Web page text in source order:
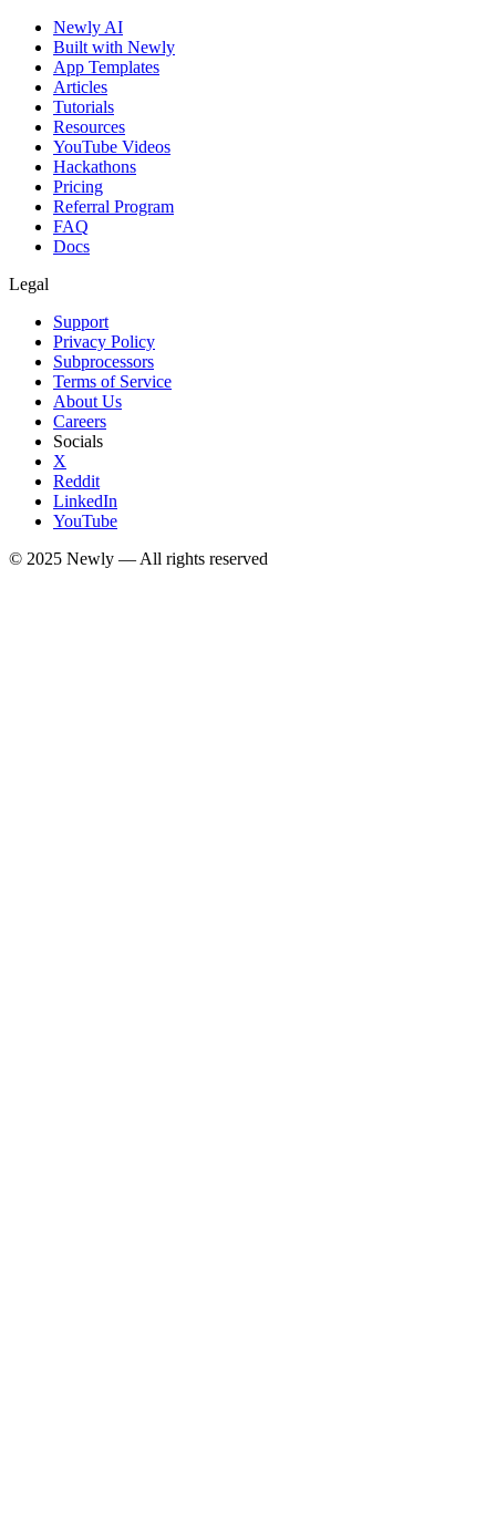
Newly AI
Built with Newly
App Templates
Articles
Tutorials
Resources
YouTube Videos
Hackathons
Pricing
Referral Program
FAQ
Docs
Legal
Support
Privacy Policy
Subprocessors
Terms of Service
About Us
Careers
Socials
X
Reddit
LinkedIn
YouTube
© 2025 Newly — All rights reserved